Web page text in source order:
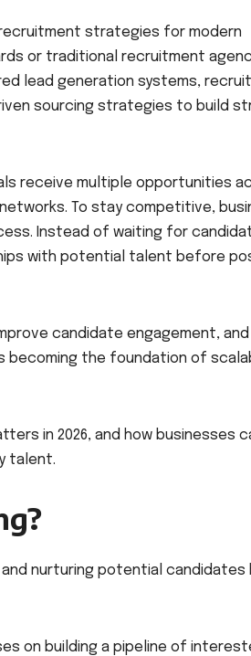
strategies for modern
or traditional recruitment
lead generation systems,
sourcing strategies to build
receive multiple opportunities
To stay competitive,
Instead of waiting for
with potential talent before
candidate engagement,
becoming the foundation of
in 2026, and how businesses
talent.
nurturing potential candidates
on building a pipeline of